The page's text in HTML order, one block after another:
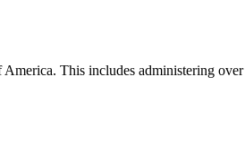
This includes administering